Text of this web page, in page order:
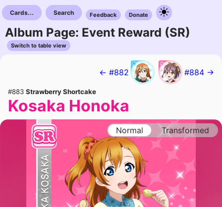
Cards... Search Feedback Donate
Album Page: Event Reward (SR)
Switch to table view
← #882 #884 →
#883 Strawberry Shortcake
Kosaka Honoka
Normal Transformed